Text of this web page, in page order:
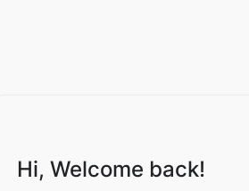
Hi, Welcome back!